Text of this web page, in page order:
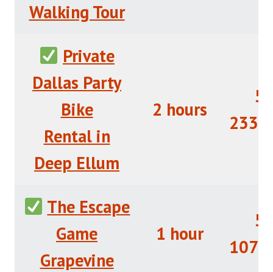
Walking Tour
Private
Dallas Party
Bike
Rental in
Deep Ellum
2 hours
The Escape
Game
Grapevine
1 hour